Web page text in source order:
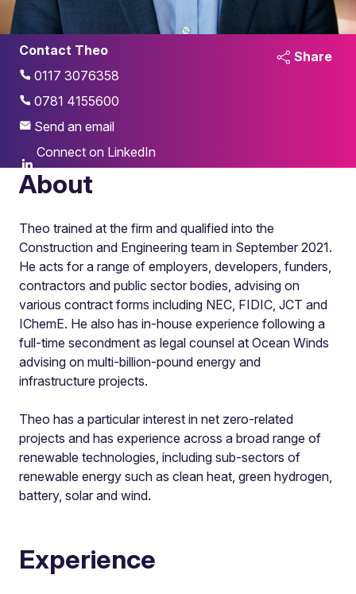
Contact Theo
0117 3076358
0781 4155600
Send an email
Connect on LinkedIn
Share
About
Theo trained at the firm and qualified into the
Construction and Engineering team in September 2021.
He acts for a range of employers, developers, funders,
contractors and public sector bodies, advising on
various contract forms including NEC, FIDIC, JCT and
IChemE. He also has in-house experience following a
full-time secondment as legal counsel at Ocean Winds
advising on multi-billion-pound energy and
infrastructure projects.
Theo has a particular interest in net zero-related
projects and has experience across a broad range of
renewable technologies, including sub-sectors of
renewable energy such as clean heat, green hydrogen,
battery, solar and wind.
Experience